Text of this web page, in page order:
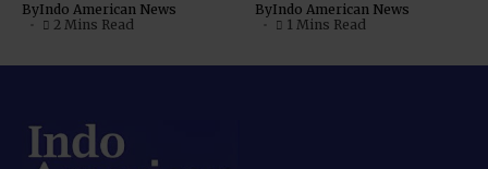
ByIndo American News
2 Mins Read
ByIndo American News
1 Mins Read